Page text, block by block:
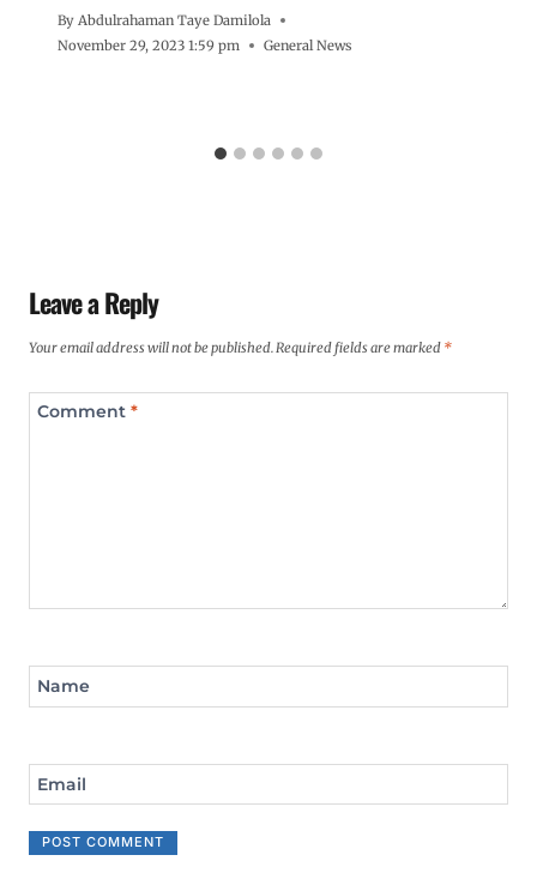
By Abdulrahaman Taye Damilola
November 29, 2023 1:59 pm
General News
Leave a Reply
Your email address will not be published.Required fields are marked *
Comment *
Name
Email